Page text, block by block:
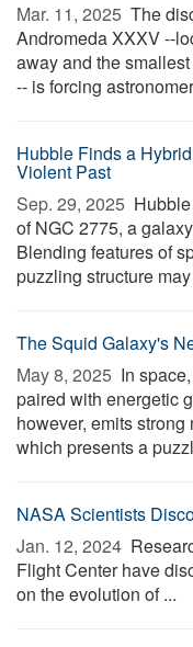
Mar. 11, 2025  The
Andromeda XXXV --
away and the
-- is forcing
Hubble Finds a
Violent Past
Sep. 29, 2025 
of NGC 2775, a
Blending features of
puzzling structure
The Squid Galaxy's
May 8, 2025  In
paired with energetic
however, emits
which presents a
NASA Scientists
Jan. 12, 2024 
Flight Center have
on the evolution of ...